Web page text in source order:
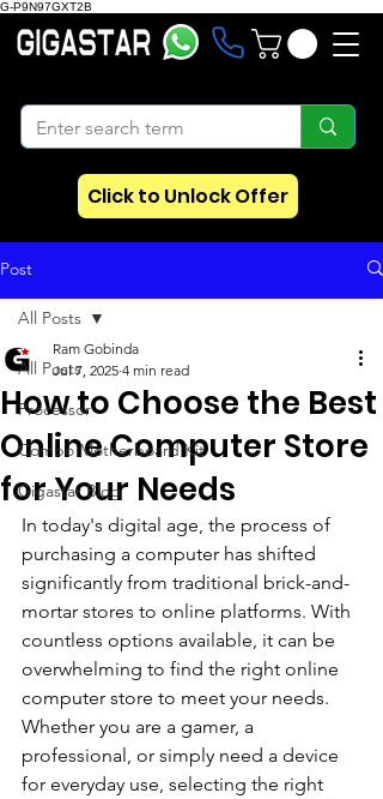
G-P9N97GXT2B
Click to Unlock Offer
Post
All Posts
Processor
Combo Motherboard Kit
Gigastar Blog
All Posts
How to Choose the Best
Online Computer Store
for Your Needs
Ram Gobinda
Jul 7, 2025 4 min read
In today's digital age, the process of
purchasing a computer has shifted
significantly from traditional brick-and-
mortar stores to online platforms. With
countless options available, it can be
overwhelming to find the right online
computer store to meet your needs.
Whether you are a gamer, a
professional, or simply need a device
for everyday use, selecting the right